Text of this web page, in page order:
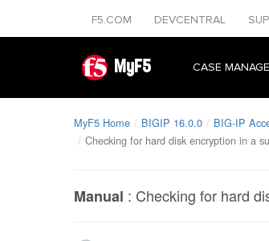
F5.COM DEVCENTRAL
MyF5 CASE
MyF5 Home BIGIP 16.0.0 BIG-IP
Checking for hard disk encryption in a
Manual : Checking for hard